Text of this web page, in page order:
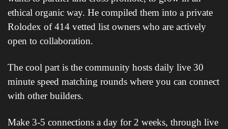
ethical organic way. He compiled them into a private
Rolodex of 414 vetted list owners who are actively
open to collaboration.
The cool part is the community hosts daily live 30
minute speed matching rounds where you can connect
with other builders.
Make 3-5 connections a day for 2 weeks, through live